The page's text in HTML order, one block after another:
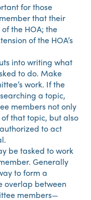
for those
that their
the HOA; the
of the HOA’s
into writing what
to do. Make
work. If the
a topic,
members not only
that topic, but also
to act
be tasked to work
Generally
to form a
overlap between
members—